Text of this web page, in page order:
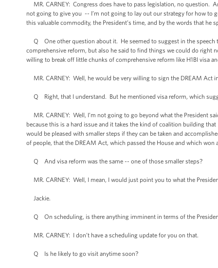
MR. CARNEY: Congress does have to pass legislation, no question.
not going to give you -- I’m not going to lay out our strategy for how to
this valuable commodity, the President’s time, and by the words that
Q One other question about it. He seemed to suggest in the speech
comprehensive reform, but also he said to find things we could do
willing to break off little chunks of comprehensive reform like H1BI visa
MR. CARNEY: Well, he would be very willing to sign the DREAM Act
Q Right, that I understand. But he mentioned visa reform, which
MR. CARNEY: Well, I’m not going to go beyond what the President
because this is a hard issue and it takes the kind of coalition building
would be pleased with smaller steps if they can be taken and
of people, that the DREAM Act, which passed the House and which
Q And visa reform was the same -- one of those smaller steps?
MR. CARNEY: Well, I mean, I would just point you to what the
Jackie.
Q On scheduling, is there anything imminent in terms of the
MR. CARNEY: I don’t have a scheduling update for you on that.
Q Is he likely to go visit anytime soon?